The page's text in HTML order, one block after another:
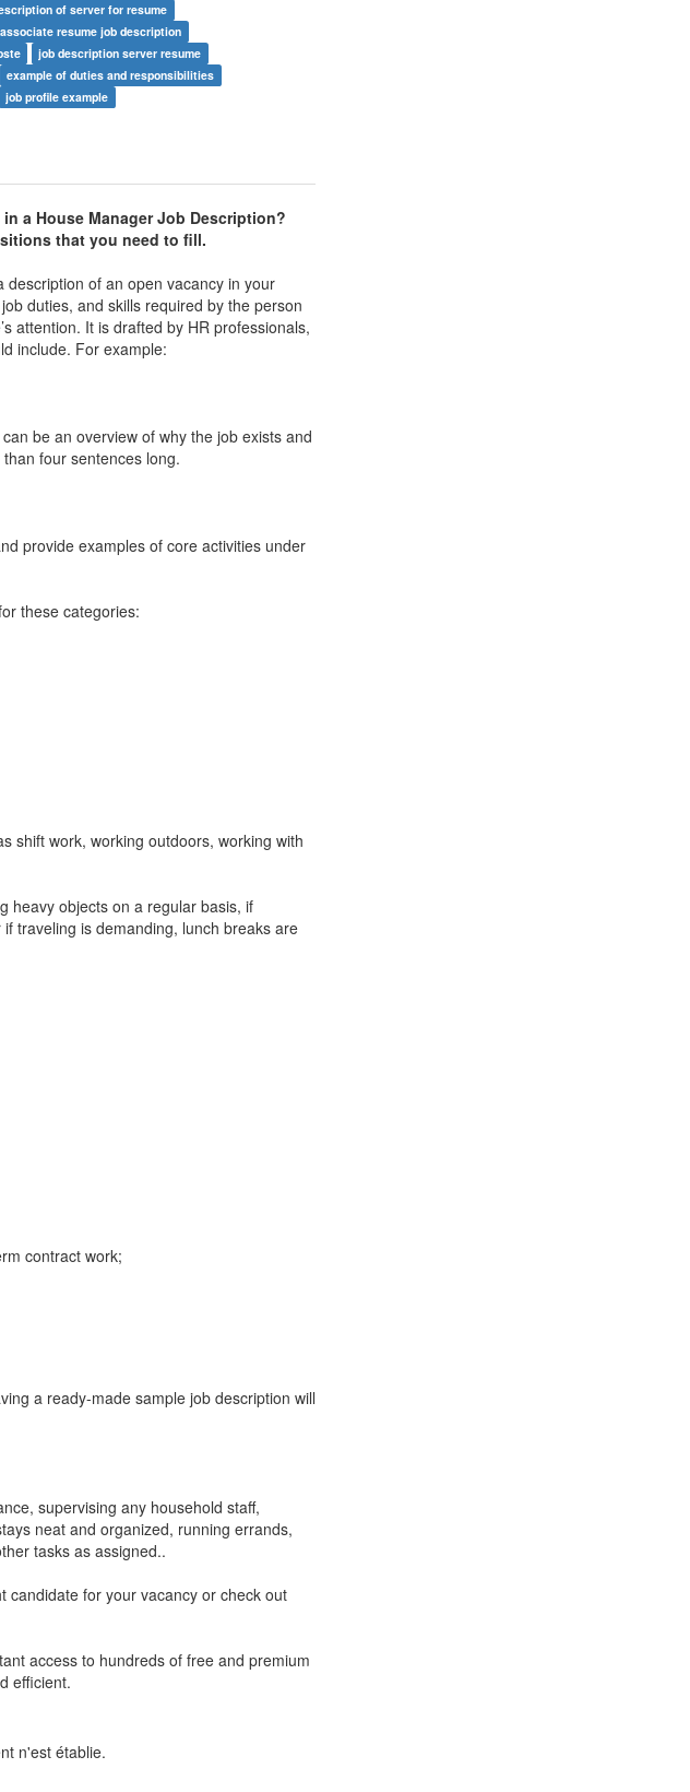
of server for resume
resume job description
job description server resume
example of duties and responsibilities
job profile example
in a House Manager Job Description?
that you need to fill.
of an open vacancy in your
duties, and skills required by the person
attention. It is drafted by HR professionals,
include. For example:
be an overview of why the job exists and
four sentences long.
provide examples of core activities under
these categories:
shift work, working outdoors, working with
heavy objects on a regular basis, if
traveling is demanding, lunch breaks are
contract work;
a ready-made sample job description will
supervising any household staff,
neat and organized, running errands,
tasks as assigned..
candidate for your vacancy or check out
access to hundreds of free and premium
efficient.
n'est établie.